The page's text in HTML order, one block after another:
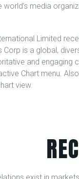
world’s media
Limited
Corp is a global,
and engaging
Chart menu.
view.